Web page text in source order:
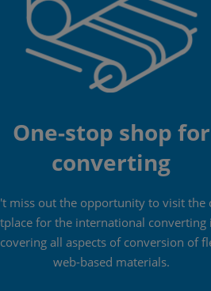
One-stop shop for
converting
miss out the opportunity to visit the
for the international converting
all aspects of conversion of
web-based materials.